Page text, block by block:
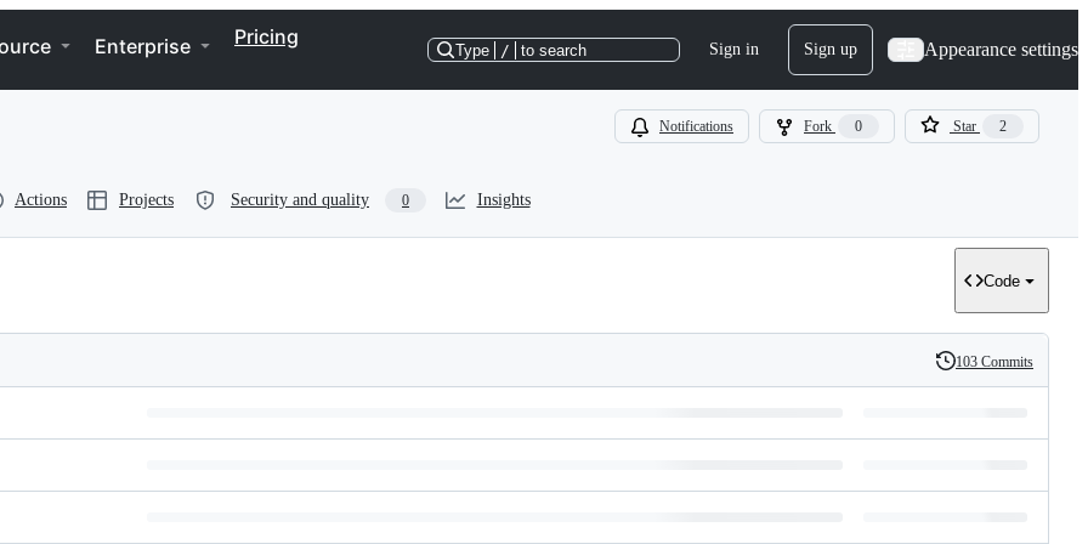
Enterprise Pricing
Type / to search Sign in Sign up Appearance settings
Notifications Fork 0 Star 2
Actions Projects Security and quality 0 Insights
Code
History
103 Commits